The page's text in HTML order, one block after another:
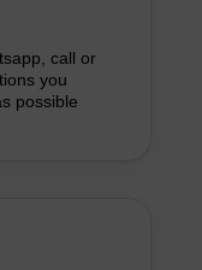
call or
you
possible